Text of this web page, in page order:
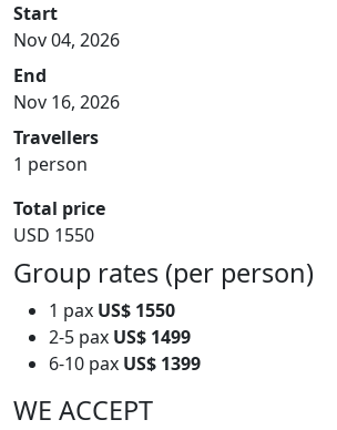
Start
Nov 04, 2026
End
Nov 16, 2026
Travellers
1 person
Total price
USD 1550
Group rates (per person)
1 pax US$ 1550
2-5 pax US$ 1499
6-10 pax US$ 1399
WE ACCEPT